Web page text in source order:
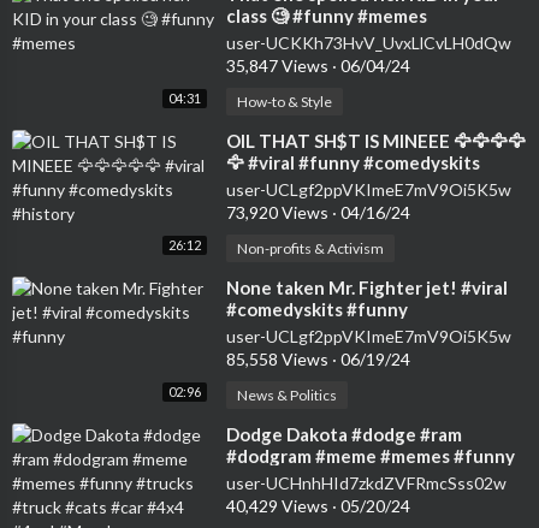
04:31
class 🧐 #funny #memes
user-UCKKh73HvV_UvxLlCvLH0dQw
35,847 Views · 06/04/24
How-to & Style
26:12
⁣OIL THAT SH$T IS MINEEE 🦅🦅🦅🦅
🦅 #viral #funny #comedyskits
#history
user-UCLgf2ppVKImeE7mV9Oi5K5w
73,920 Views · 04/16/24
Non-profits & Activism
02:96
⁣None taken Mr. Fighter jet! #viral
#comedyskits #funny
user-UCLgf2ppVKImeE7mV9Oi5K5w
85,558 Views · 06/19/24
News & Politics
⁣Dodge Dakota #dodge #ram
#dodgram #meme #memes #funny
#trucks #truck #cats #car #4x4
#4wd #Monday
user-UCHnhHId7zkdZVFRmcSss02w
40,429 Views · 05/20/24